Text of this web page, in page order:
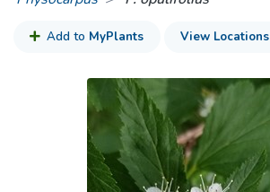
Add to MyPlants View Locations